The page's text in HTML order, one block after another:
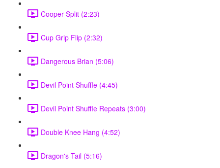
Cooper Split (2:23)
Cup Grip Flip (2:32)
Dangerous Brian (5:06)
Devil Point Shuffle (4:45)
Devil Point Shuffle Repeats (3:00)
Double Knee Hang (4:52)
Dragon's Tail (5:16)